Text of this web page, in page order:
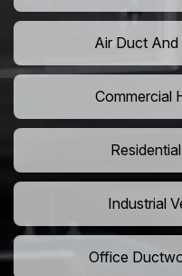
Air Duct And
Commercial
Industrial
Office